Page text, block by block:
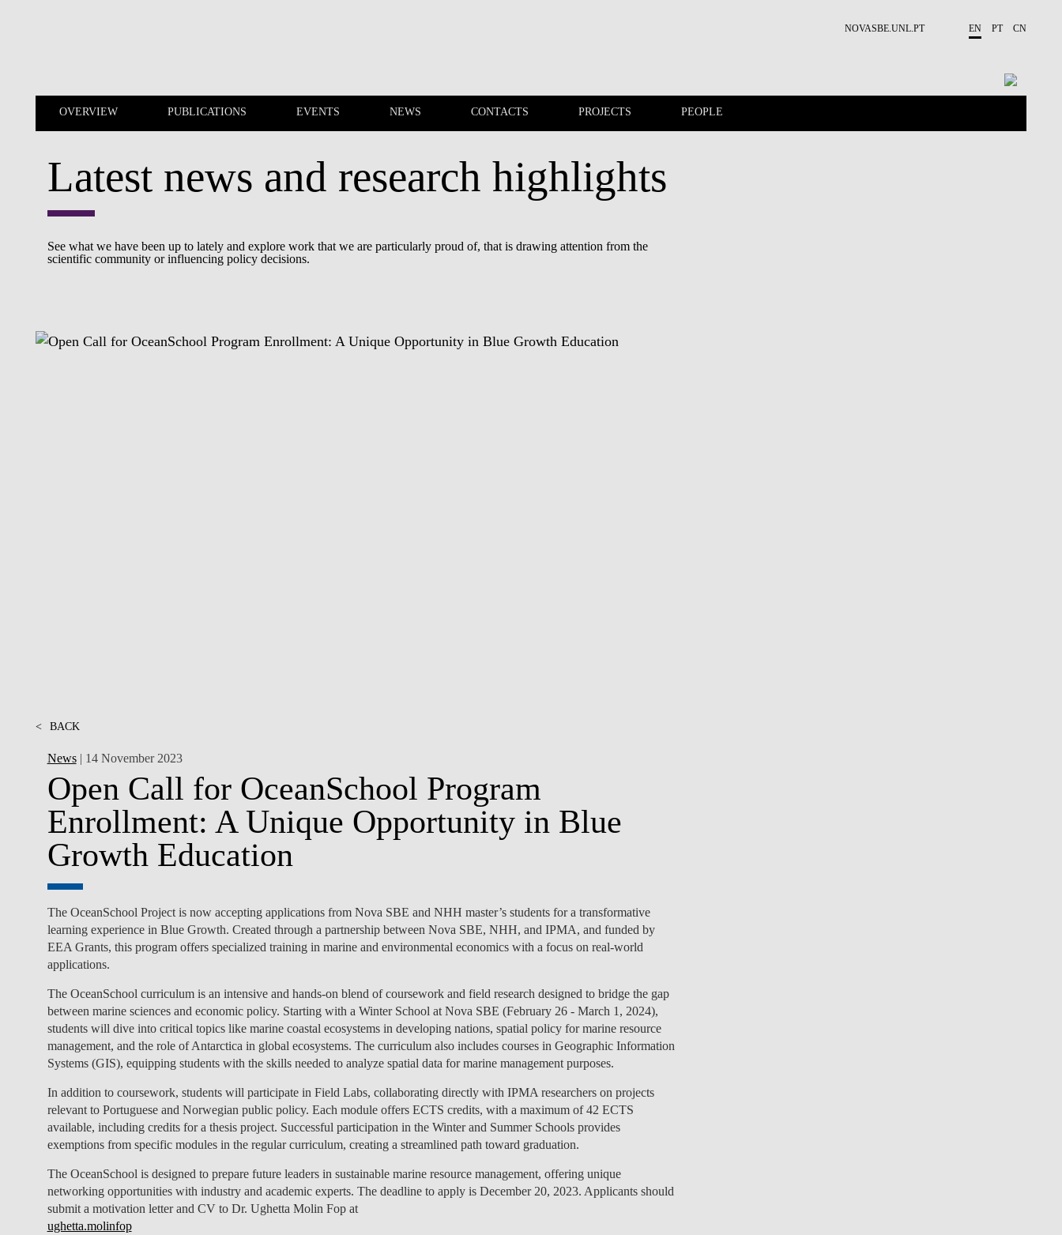
NOVASBE.UNL.PT EN PT CN
OVERVIEW PUBLICATIONS EVENTS NEWS CONTACTS PROJECTS PEOPLE
OVERVIEW NEWS
Latest news and research highlights
See what we have been up to lately and explore work that we are particularly proud of, that is drawing attention from the
scientific community or influencing policy decisions.
< BACK
News| 14 November 2023
Open Call for OceanSchool Program
Enrollment: A Unique Opportunity in Blue
Growth Education
The OceanSchool Project is now accepting applications from Nova SBE and NHH master’s students for a transformative
learning experience in Blue Growth. Created through a partnership between Nova SBE, NHH, and IPMA, and funded by
EEA Grants, this program offers specialized training in marine and environmental economics with a focus on real-world
applications.
The OceanSchool curriculum is an intensive and hands-on blend of coursework and field research designed to bridge the gap
between marine sciences and economic policy. Starting with a Winter School at Nova SBE (February 26 - March 1, 2024),
students will dive into critical topics like marine coastal ecosystems in developing nations, spatial policy for marine resource
management, and the role of Antarctica in global ecosystems. The curriculum also includes courses in Geographic Information
Systems (GIS), equipping students with the skills needed to analyze spatial data for marine management purposes.
In addition to coursework, students will participate in Field Labs, collaborating directly with IPMA researchers on projects
relevant to Portuguese and Norwegian public policy. Each module offers ECTS credits, with a maximum of 42 ECTS
available, including credits for a thesis project. Successful participation in the Winter and Summer Schools provides
exemptions from specific modules in the regular curriculum, creating a streamlined path toward graduation.
The OceanSchool is designed to prepare future leaders in sustainable marine resource management, offering unique
networking opportunities with industry and academic experts. The deadline to apply is December 20, 2023. Applicants should
submit a motivation letter and CV to Dr. Ughetta Molin Fop at
ughetta.molinfop